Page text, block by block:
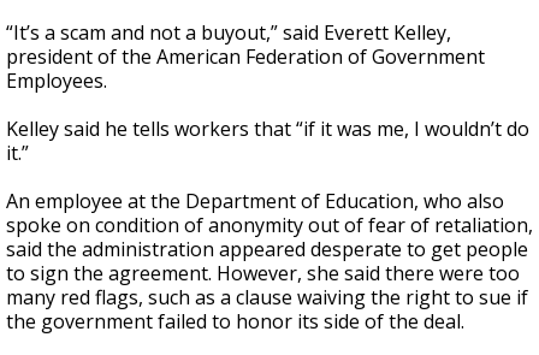
“It’s a scam and not a buyout,” said Everett Kelley,
president of the American Federation of Government
Employees.
Kelley said he tells workers that “if it was me, I wouldn’t do
it.”
An employee at the Department of Education, who also
spoke on condition of anonymity out of fear of retaliation,
said the administration appeared desperate to get people
to sign the agreement. However, she said there were too
many red flags, such as a clause waiving the right to sue if
the government failed to honor its side of the deal.